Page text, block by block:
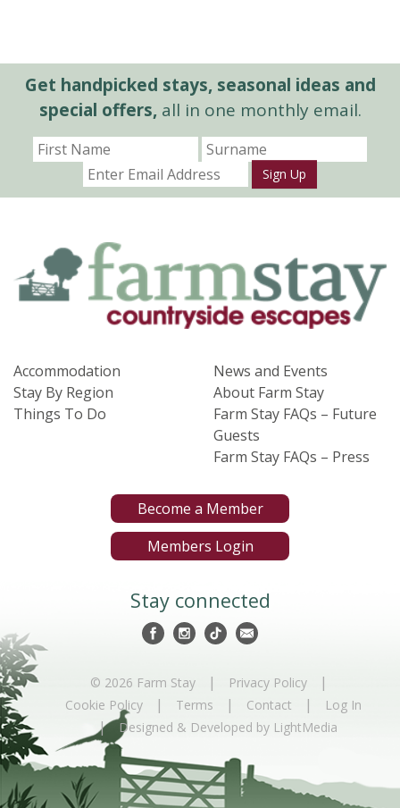
Get handpicked stays, seasonal ideas and
special offers,all in one monthly email.
Sign Up
Accommodation
Stay By Region
Things To Do
News and Events
About Farm Stay
Farm Stay FAQs – Future
Guests
Farm Stay FAQs – Press
Become a Member
Members Login
Stay connected
© 2026 Farm Stay | Privacy Policy |
Cookie Policy | Terms | Contact | Log In
| Designed & Developed by LightMedia